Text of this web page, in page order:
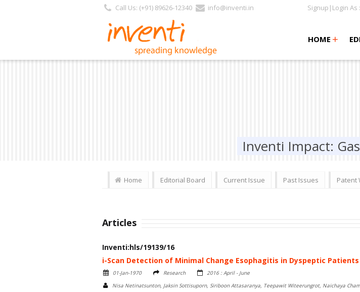
Call Us: (+91) 89626-12340 info@inventi.in Signup|Login As :
HOME +
+
Inventi Impact:
Home Editorial Board Current Issue Past Issues Patent
Articles
Inventi:hls/19139/16
i-Scan Detection of Minimal Change Esophagitis in Dyspeptic
01-Jan-1970 Research
2016 : April - June
Nisa Netinatsunton, Jaksin Sottisuporn, Siriboon Attasaranya, Teepawit Witeerungrot, Naichaya